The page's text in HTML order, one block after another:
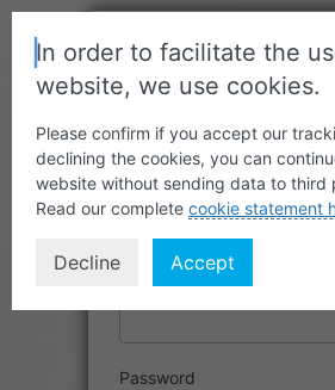
Username or Email Address
Password
In order to facilitate the
website, we use cookies.
Please confirm if you accept our
declining the cookies, you can
website without sending data to third
Read our complete cookie statement
Decline Accept